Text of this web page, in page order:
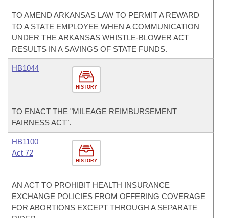
TO AMEND ARKANSAS LAW TO PERMIT A REWARD
TO A STATE EMPLOYEE WHEN A COMMUNICATION
UNDER THE ARKANSAS WHISTLE-BLOWER ACT
RESULTS IN A SAVINGS OF STATE FUNDS.
HISTORY
HB1044
TO ENACT THE "MILEAGE REIMBURSEMENT
FAIRNESS ACT".
HISTORY
HB1100
Act 72
AN ACT TO PROHIBIT HEALTH INSURANCE
EXCHANGE POLICIES FROM OFFERING COVERAGE
FOR ABORTIONS EXCEPT THROUGH A SEPARATE